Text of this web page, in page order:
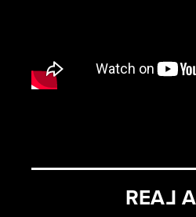
REAL